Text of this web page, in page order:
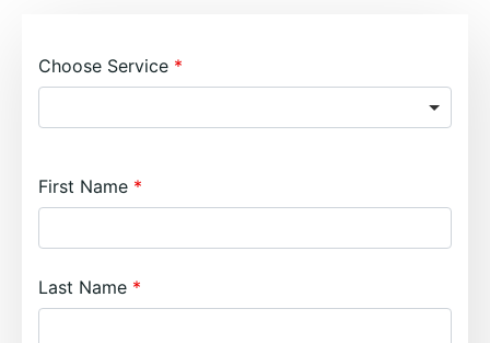
Choose Service
First Name
Last Name